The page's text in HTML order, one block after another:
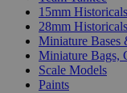
15mm Historicals
28mm Historicals
Miniature Bases
Miniature Bags,
Scale Models
Paints